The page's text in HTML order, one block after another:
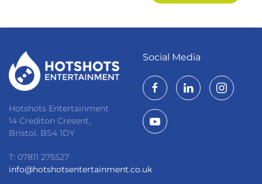
Hotshots Entertainment
14 Crediton Cresent,
Bristol. BS4 1DY
T: 07811 275527
info@hotshotsentertainment.co.uk
Social Media